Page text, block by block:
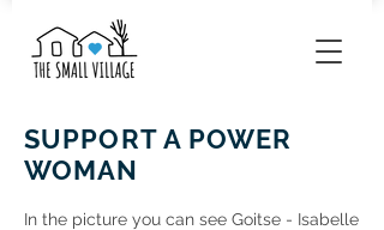
SUPPORT A POWER
WOMAN
In the picture you can see Goitse - Isabelle